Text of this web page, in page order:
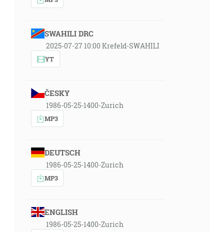
SWAHILI DRC
2025-07-27 10:00 Krefeld-SWAHILI
YT
ČESKY
1986-05-25-1400-Zurich
MP3
DEUTSCH
1986-05-25-1400-Zurich
MP3
ENGLISH
1986-05-25-1400-Zurich